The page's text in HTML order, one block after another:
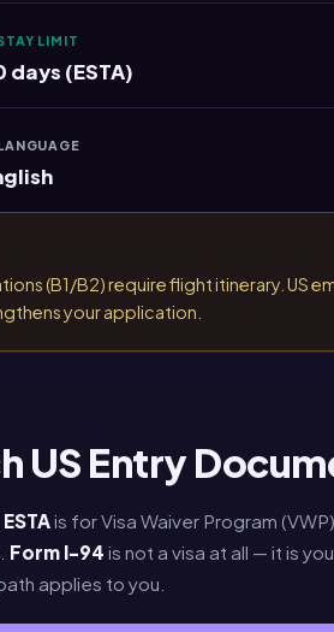
LIMIT
days (ESTA)
(B1/B2) require flight itinerary. US
your application.
US Entry
ESTAis for Visa Waiver Program
Form I-94 is not a visa at all — it is
applies to you.